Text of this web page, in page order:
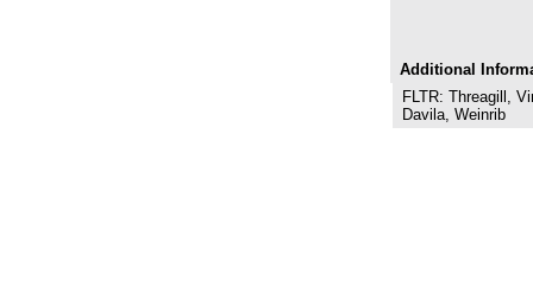
Additional
FLTR: Threagill,
Davila, Weinrib